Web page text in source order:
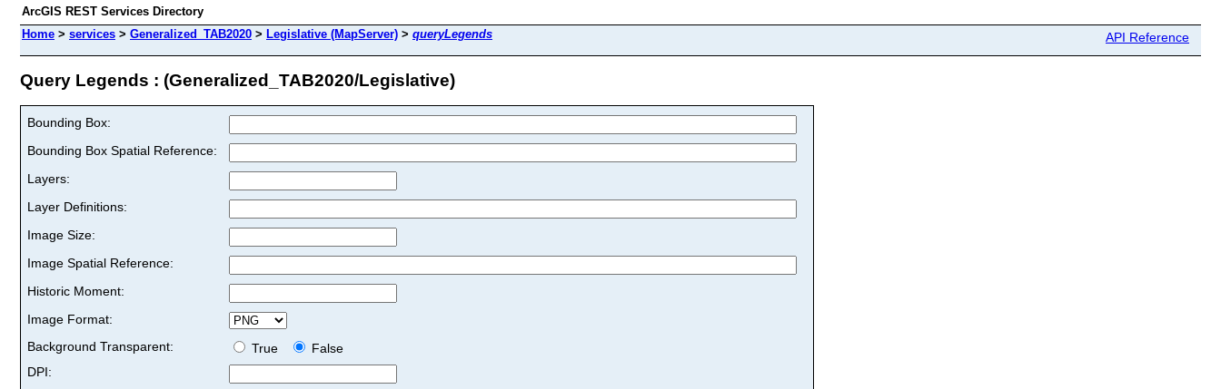
ArcGIS REST Services Directory
Home > services > Generalized_TAB2020 > Legislative (MapServer) > queryLegends API Reference
Query Legends : (Generalized_TAB2020/Legislative)
Bounding Box:
Bounding Box Spatial Reference:
Layers:
Layer Definitions:
Image Size:
Image Spatial Reference:
Historic Moment:
Image Format:
Background Transparent:
True
False
DPI: